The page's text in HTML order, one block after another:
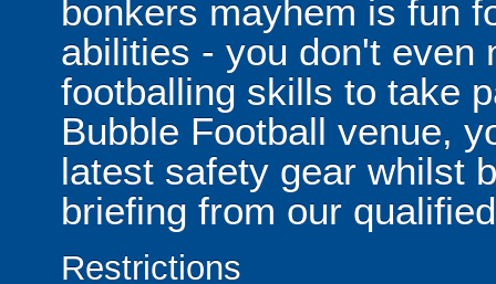
bonkers mayhem is fun
abilities - you don't even
footballing skills to take
Bubble Football venue,
latest safety gear whilst
briefing from our
Restrictions